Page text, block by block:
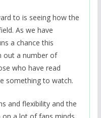
to is seeing how the
As we have
a chance this
out a number of
who have read
something to watch.
and flexibility and the